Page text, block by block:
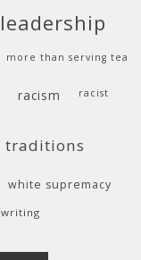
leadership
more than serving tea
racism racist
traditions
white supremacy
writing